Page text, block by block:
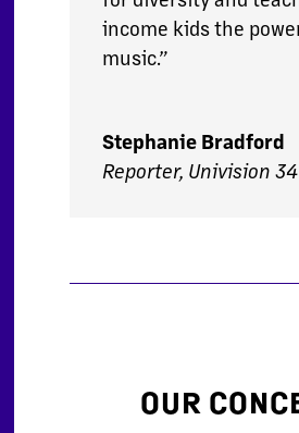
income kids the
music.”
Stephanie Bradford
Reporter, Univision 34
OUR